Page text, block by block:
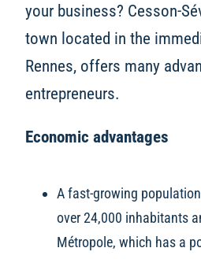
your business? Cesson-
town located in the
Rennes, offers many
entrepreneurs.
Economic advantages
A fast-growing
over 24,000 inhabitants
Métropole, which has a